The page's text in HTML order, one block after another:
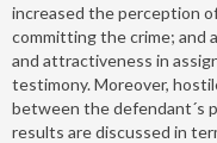
increased the perception
committing the crime;
and attractiveness in
testimony. Moreover,
between the defendant´s
results are discussed in